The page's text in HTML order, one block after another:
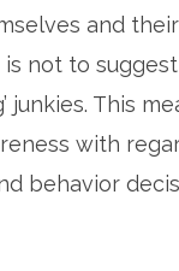
and
not to
junkies. This
with
behavior